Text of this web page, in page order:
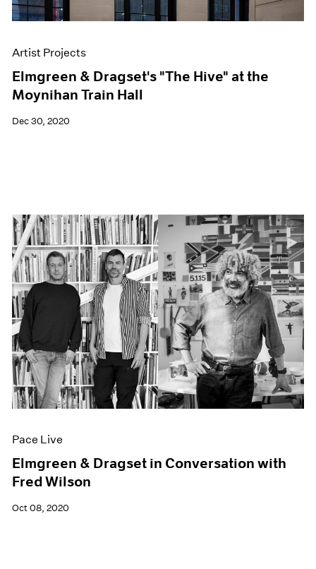
Artist Projects
Elmgreen & Dragset's "The Hive" at the
Moynihan Train Hall
Dec 30, 2020
Pace Live
Elmgreen & Dragset in Conversation with
Fred Wilson
Oct 08, 2020